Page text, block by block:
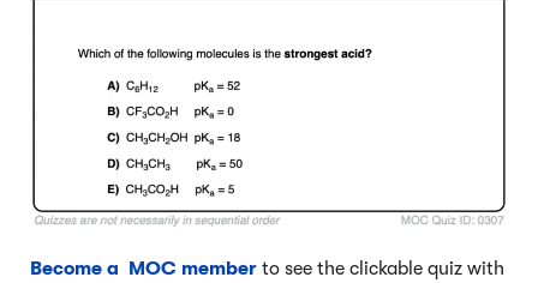
Become a MOC member to see the clickable quiz with